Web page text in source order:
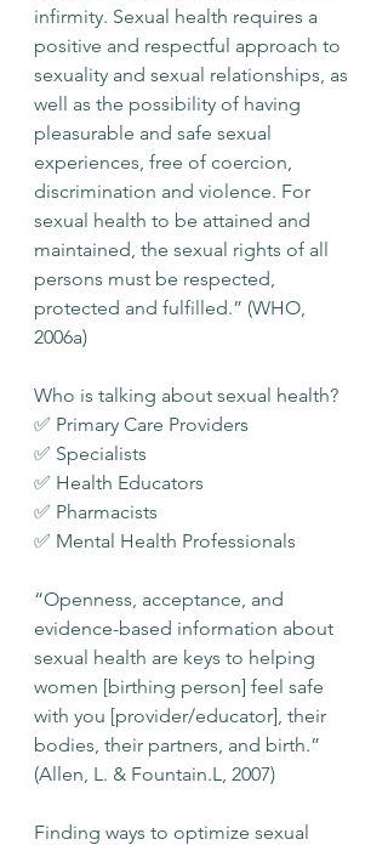
infirmity. Sexual health requires a
positive and respectful approach to
sexuality and sexual relationships, as
well as the possibility of having
pleasurable and safe sexual
experiences, free of coercion,
discrimination and violence. For
sexual health to be attained and
maintained, the sexual rights of all
persons must be respected,
protected and fulfilled.” (WHO,
2006a)
Who is talking about sexual health?
✅ Primary Care Providers
✅ Specialists
✅ Health Educators
✅ Pharmacists
✅ Mental Health Professionals
“Openness, acceptance, and
evidence-based information about
sexual health are keys to helping
women [birthing person] feel safe
with you [provider/educator], their
bodies, their partners, and birth.”
(Allen, L. & Fountain.L, 2007)
Finding ways to optimize sexual